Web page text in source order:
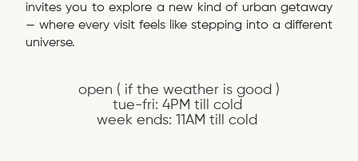
invites you to explore a new kind of urban getaway
— where every visit feels like stepping into a different
universe.
open ( if the weather is good )
tue-fri: 4PM till cold
week ends: 11AM till cold